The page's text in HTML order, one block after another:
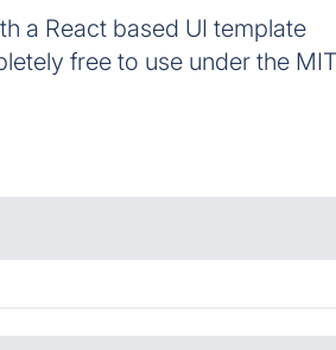
a React based UI template
free to use under the